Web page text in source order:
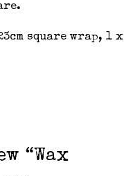
square wrap, 1 x
“Wax